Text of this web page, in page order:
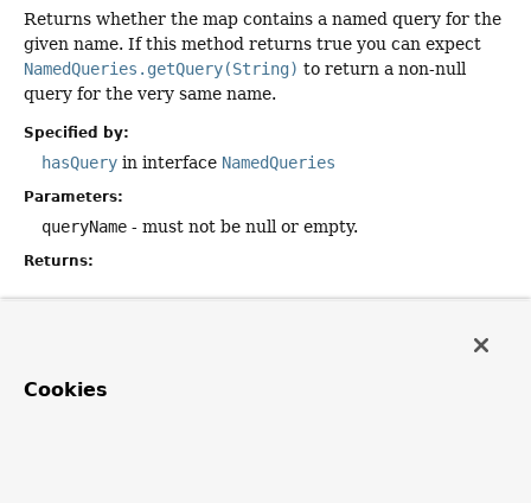
Returns whether the map contains a named query for the
given name. If this method returns true you can expect
NamedQueries.getQuery(String) to return a non-null
query for the very same name.
Specified by:
hasQuery in interface NamedQueries
Parameters:
queryName - must not be null or empty.
Returns:
public
Cookies